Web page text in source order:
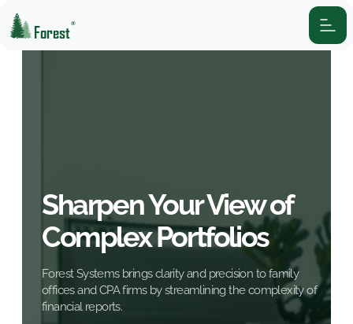
Forest®
Sharpen Your View of
Complex Portfolios
Forest Systems brings clarity and precision to family
offices and CPA firms by streamlining the complexity of
financial reports.